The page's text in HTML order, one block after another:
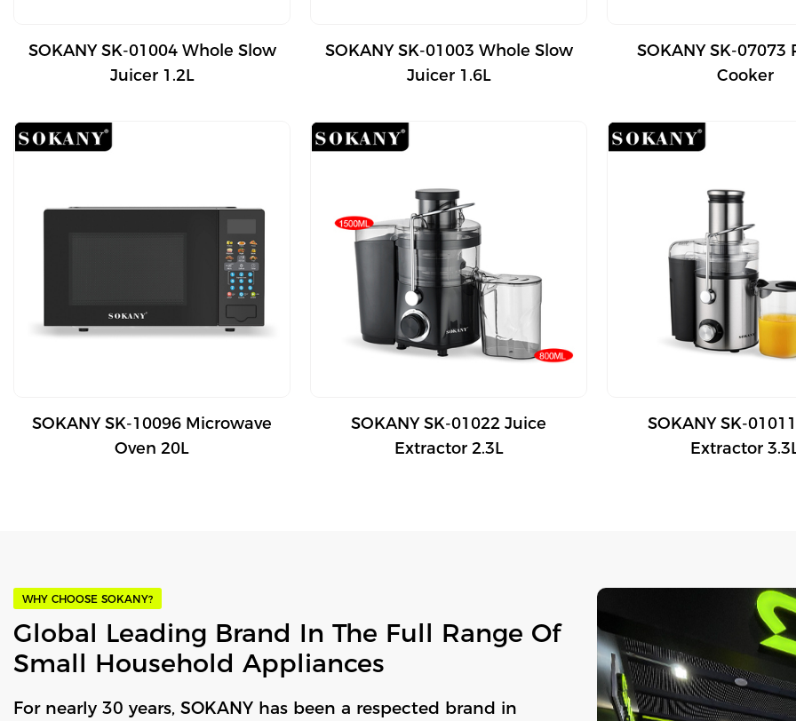
SOKANY SK-01004 Whole Slow
Juicer 1.2L
SOKANY SK-01003 Whole Slow
Juicer 1.6L
SOKANY SK-07073
Cooker
SOKANY SK-10096 Microwave
Oven 20L
SOKANY SK-01022 Juice
Extractor 2.3L
SOKANY SK-
Extractor
WHY CHOOSE SOKANY?
Global Leading Brand In The Full Range Of
Small Household Appliances
For nearly 30 years, SOKANY has been a respected brand in